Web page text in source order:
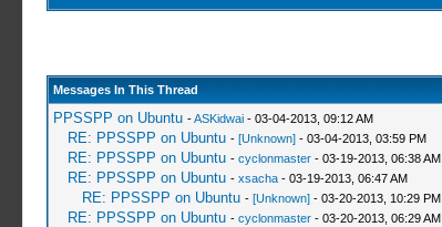
Messages In This Thread
PPSSPP on Ubuntu -ASKidwai- 03-04-2013, 09:12 AM
RE: PPSSPP on Ubuntu - [Unknown]- 03-04-2013, 03:59 PM
RE: PPSSPP on Ubuntu - cyclonmaster- 03-19-2013, 06:38 AM
RE: PPSSPP on Ubuntu - xsacha- 03-19-2013, 06:47 AM
RE: PPSSPP on Ubuntu - [Unknown]- 03-20-2013, 10:29 PM
RE: PPSSPP on Ubuntu - cyclonmaster- 03-20-2013, 06:29 AM